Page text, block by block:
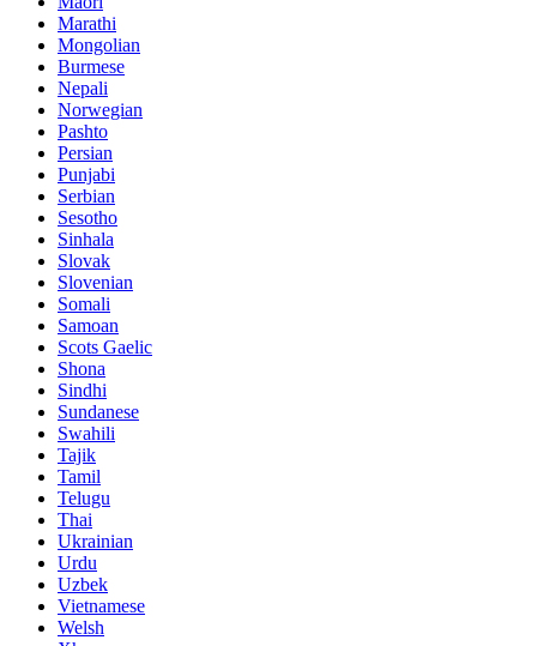
Marathi
Mongolian
Burmese
Nepali
Norwegian
Pashto
Persian
Punjabi
Serbian
Sesotho
Sinhala
Slovak
Slovenian
Somali
Samoan
Scots Gaelic
Shona
Sindhi
Sundanese
Swahili
Tajik
Tamil
Telugu
Thai
Ukrainian
Urdu
Uzbek
Vietnamese
Welsh